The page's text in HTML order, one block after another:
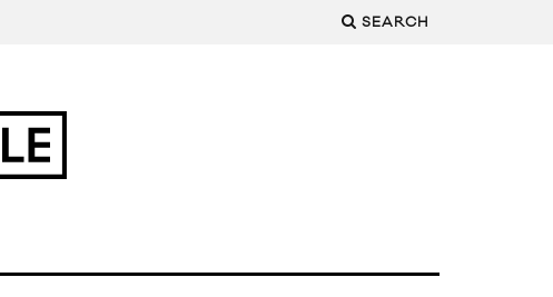
SEARCH